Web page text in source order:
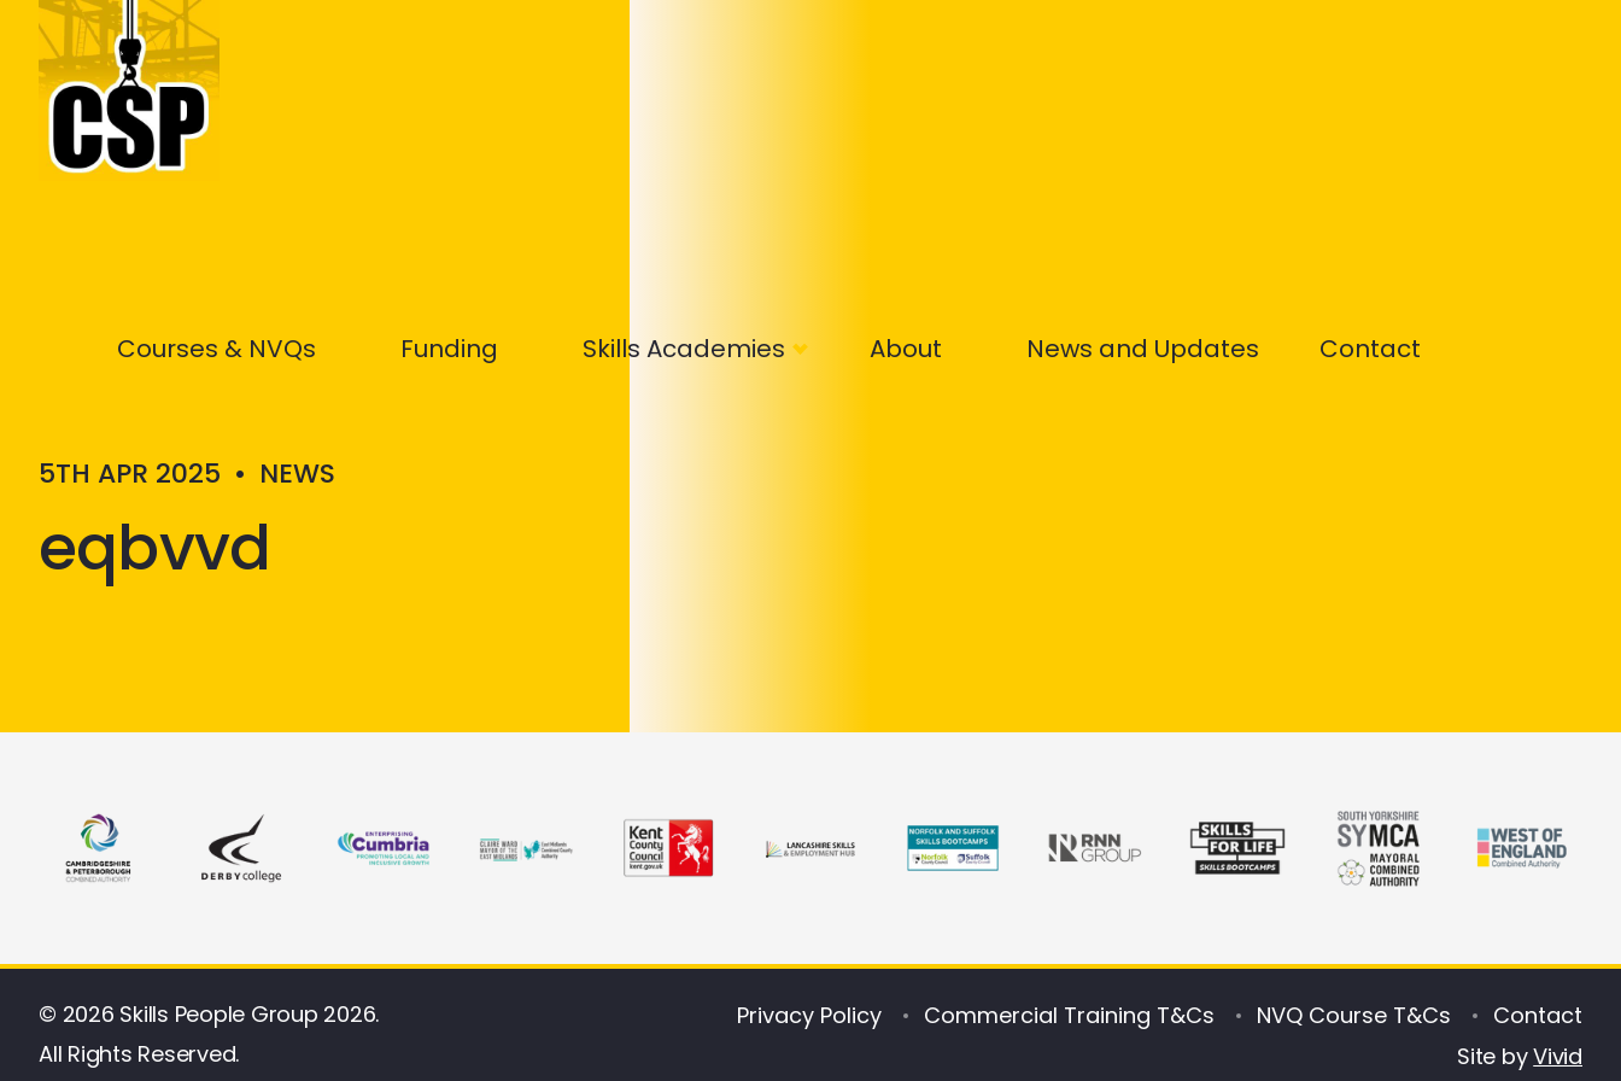
Courses & NVQs Funding Skills Academies About News and Updates Contact
5TH APR 2025 • NEWS
eqbvvd
© 2026 Skills People Group 2026.
All Rights Reserved.
Privacy Policy Commercial Training T&Cs NVQ Course T&Cs
Contact
Site byVivid